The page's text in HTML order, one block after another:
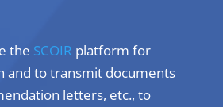
the SCOIR platform for
and to transmit documents
letters, etc., to